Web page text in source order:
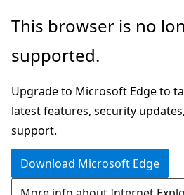
Skip
main
Skip
in-
navigation
Skip
Ask
chat
experience
This browser is no
supported.
Upgrade to Microsoft Edge to
latest features, security
support.
Download Microsoft Edge